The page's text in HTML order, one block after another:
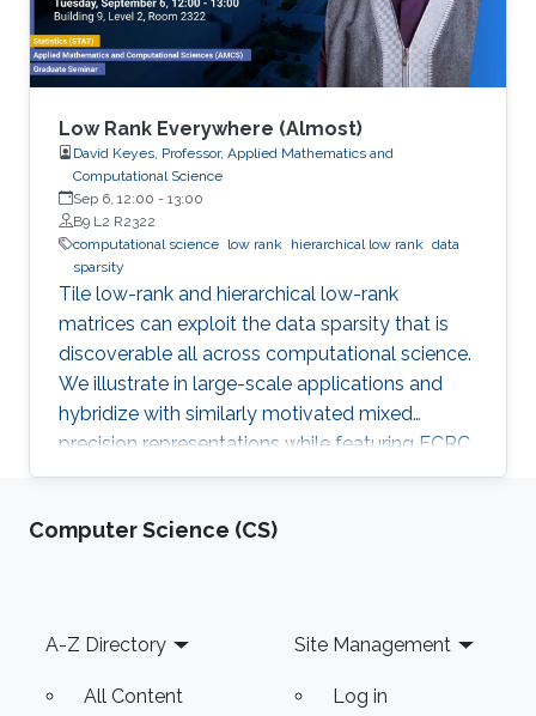
Low Rank Everywhere (Almost)
David Keyes, Professor, Applied Mathematics and
Computational Science
Sep 6, 12:00 - 13:00
B9 L2 R2322
computational science low rank hierarchical low rank data
sparsity
Tile low-rank and hierarchical low-rank
matrices can exploit the data sparsity that is
discoverable all across computational science.
We illustrate in large-scale applications and
hybridize with similarly motivated mixed
precision representations while featuring ECRC
research in progress with many collaborators.
Computer Science (CS)
Footer
A-Z Directory
All Content
Site Management
Log in